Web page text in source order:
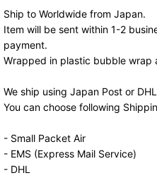
Ship to Worldwide from Japan.
Item will be sent within 1-2
payment.
Wrapped in plastic bubble wrap
We ship using Japan Post or
You can choose following
- Small Packet Air
- EMS (Express Mail Service)
- DHL